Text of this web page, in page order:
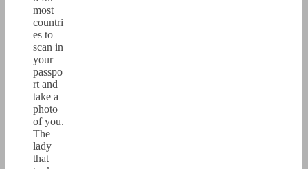
most
countri
es to
scan in
your
passpo
rt and
take a
photo
of you.
The
lady
that